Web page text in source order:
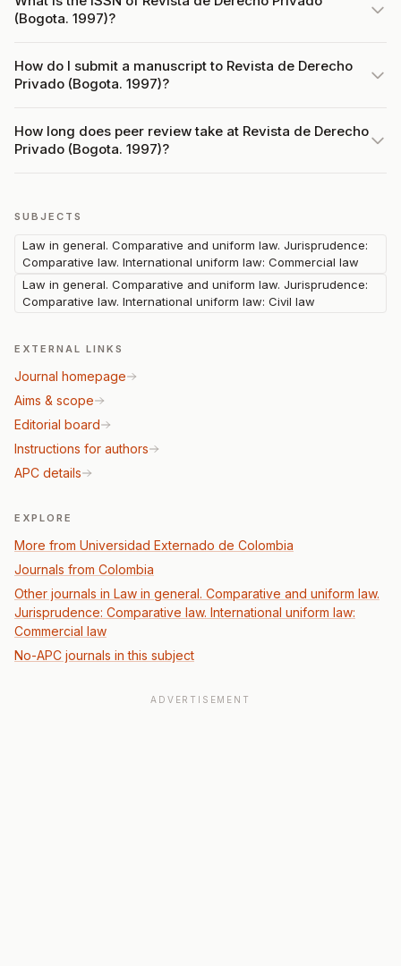
(Bogota. 1997)?
How do I submit a manuscript to Revista de Derecho
Privado (Bogota. 1997)?
How long does peer review take at Revista de Derecho
Privado (Bogota. 1997)?
SUBJECTS
Law in general. Comparative and uniform law. Jurisprudence:
Comparative law. International uniform law: Commercial law
Law in general. Comparative and uniform law. Jurisprudence:
Comparative law. International uniform law: Civil law
EXTERNAL LINKS
Journal homepage
Aims & scope
Editorial board
Instructions for authors
APC details
EXPLORE
More from Universidad Externado de Colombia
Journals from Colombia
Other journals in Law in general. Comparative and uniform law.
Jurisprudence: Comparative law. International uniform law:
Commercial law
No-APC journals in this subject
ADVERTISEMENT